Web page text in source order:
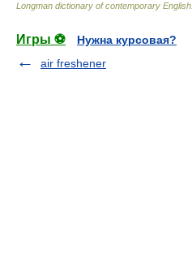
Longman dictionary of contemporary English
Игры ⚽
Нужна курсовая?
air freshener